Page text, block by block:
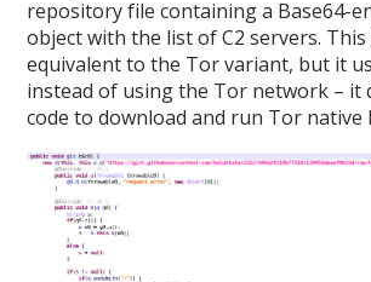
repository file containing a Base64-
object with the list of C2 servers.
equivalent to the Tor variant, but it
instead of using the Tor network – it
code to download and run Tor native